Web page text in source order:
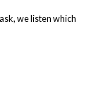
we listen which